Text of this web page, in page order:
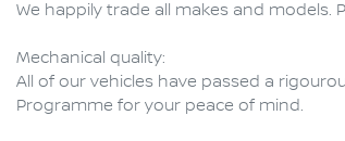
We happily trade all makes and models.
Mechanical quality:
All of our vehicles have passed a
Programme for your peace of mind.